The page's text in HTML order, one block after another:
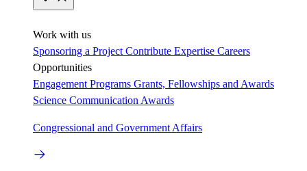
Work with us
Sponsoring a Project Contribute Expertise Careers
Opportunities
Engagement Programs Grants, Fellowships and Awards
Science Communication Awards
Congressional and Government Affairs